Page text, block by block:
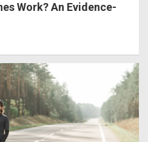
Work? An Evidence-